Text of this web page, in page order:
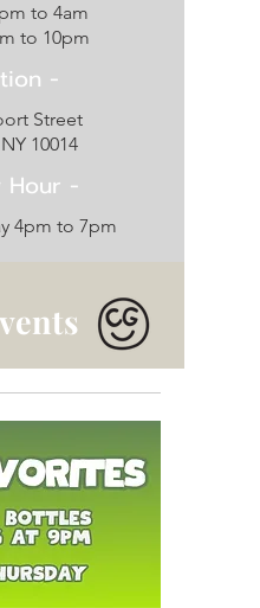
to 4am
to 10pm
-
Street
10014
Hour -
4pm to 7pm